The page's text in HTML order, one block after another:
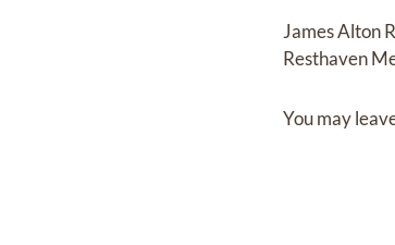
James Alton
Resthaven
You may